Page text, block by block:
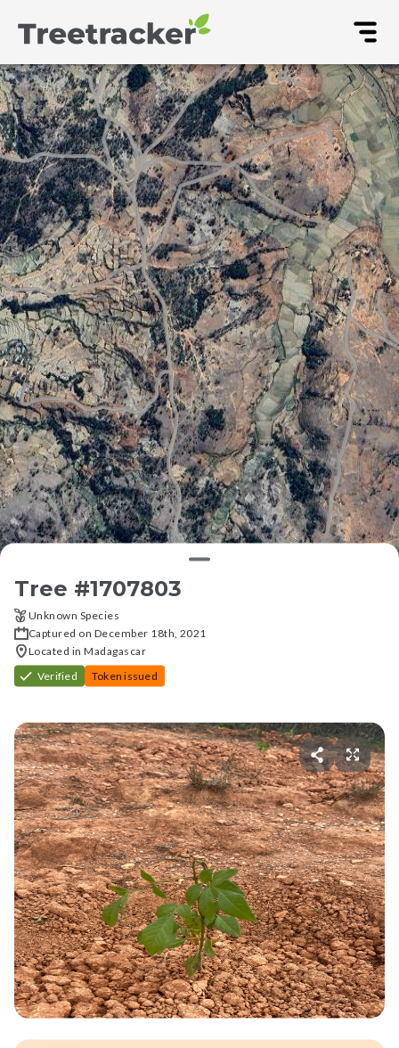
Tree #1707803
Unknown Species
Captured on December 18th, 2021
Located in Madagascar
Verified
Token issued